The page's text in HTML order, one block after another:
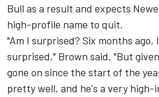
Bull as a result and expects
high-profile name to quit.
"Am I surprised? Six months ago,
surprised," Brown said. "But
gone on since the start of the
pretty well, and he's a very